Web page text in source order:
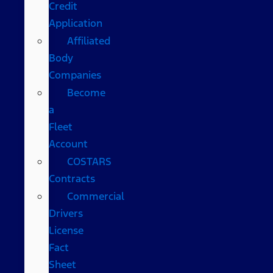
Credit
Application
Affiliated
Body
Companies
Become
a
Fleet
Account
COSTARS​
Contracts
Commercial
Drivers
License
Fact
Sheet